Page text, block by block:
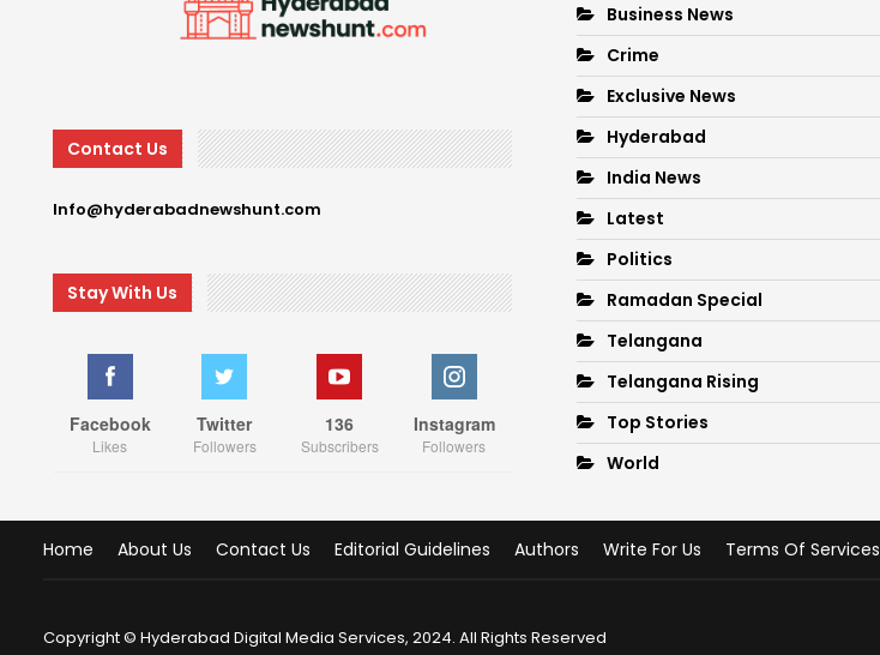
Contact Us
Info@hyderabadnewshunt.com
Stay With Us
Facebook
Likes
Twitter
Followers
136
Subscribers
Instagram
Followers
Business News
Crime
Exclusive News
Hyderabad
India News
Latest
Politics
Ramadan Special
Telangana
Telangana Rising
Top Stories
World
Home About Us Contact Us Editorial Guidelines Authors Write For Us Terms Of Services
Copyright © Hyderabad Digital Media Services, 2024. All Rights Reserved